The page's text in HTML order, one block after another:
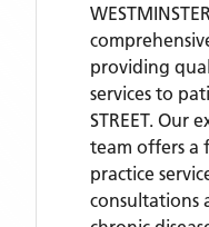
providing
services to
STREET. Our
team offers a
practice
consultations